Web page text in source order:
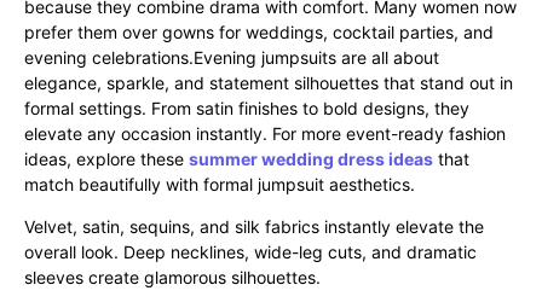
because they combine drama with comfort. Many women now
prefer them over gowns for weddings, cocktail parties, and
evening celebrations.Evening jumpsuits are all about
elegance, sparkle, and statement silhouettes that stand out in
formal settings. From satin finishes to bold designs, they
elevate any occasion instantly. For more event-ready fashion
ideas, explore these summer wedding dress ideas that
match beautifully with formal jumpsuit aesthetics.
Velvet, satin, sequins, and silk fabrics instantly elevate the
overall look. Deep necklines, wide-leg cuts, and dramatic
sleeves create glamorous silhouettes.